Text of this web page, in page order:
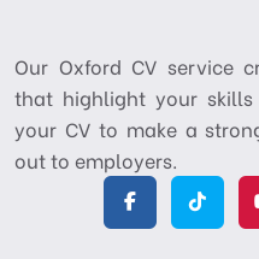
Our Oxford CV service
that highlight your skills
your CV to make a
out to employers.